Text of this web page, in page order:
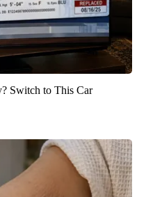
Switch to This Car